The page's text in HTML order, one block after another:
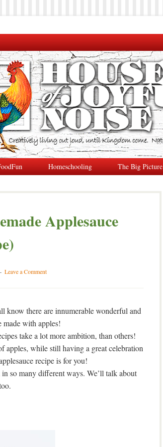
Homeschooling The Big Picture
Applesauce
Leave a Comment
know there are innumerable wonderful and
made with apples!
take a lot more ambition, than others!
apples, while still having a great celebration
recipe is for you!
so many different ways. We’ll talk about